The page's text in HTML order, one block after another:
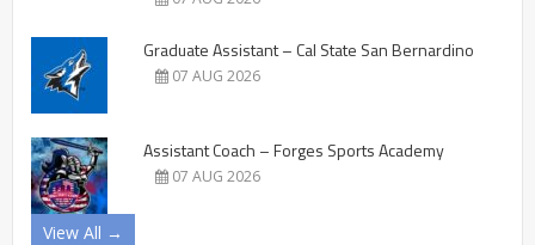
Graduate Assistant – Cal State San Bernardino
07 AUG 2026
Assistant Coach – Forges Sports Academy
07 AUG 2026
View All →